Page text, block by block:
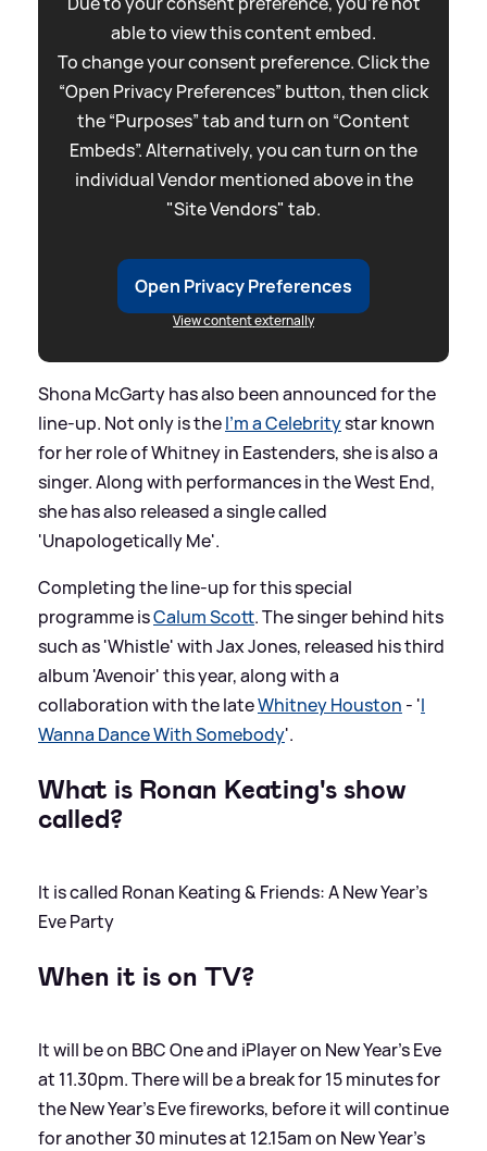
able to view this content embed.
To change your consent preference. Click the
“Open Privacy Preferences” button, then click
the “Purposes” tab and turn on “Content
Embeds”. Alternatively, you can turn on the
individual Vendor mentioned above in the
"Site Vendors" tab.
Open Privacy Preferences
View content externally
Shona McGarty has also been announced for the
line-up. Not only is theI'm a Celebritystar known
for her role of Whitney in Eastenders, she is also a
singer. Along with performances in the West End,
she has also released a single called
'Unapologetically Me'.
Completing the line-up for this special
programme isCalum Scott. The singer behind hits
such as 'Whistle' with Jax Jones, released his third
album 'Avenoir' this year, along with a
collaboration with the lateWhitney Houston - 'I
Wanna Dance With Somebody'.
What is Ronan Keating's show
called?
It is called Ronan Keating& Friends: A New Year’s
Eve Party
When it is on TV?
It will be on BBC One and iPlayer on New Year's Eve
at 11.30pm. There will be a break for 15 minutes for
the New Year's Eve fireworks, before it will continue
for another 30 minutes at 12.15am on New Year's